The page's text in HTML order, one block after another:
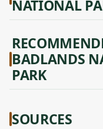
NATIONAL
BADLANDS
PARK
SOURCES